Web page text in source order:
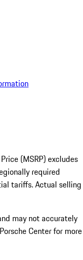
(MSRP) excludes
required
tariffs. Actual selling
may not accurately
Center for more